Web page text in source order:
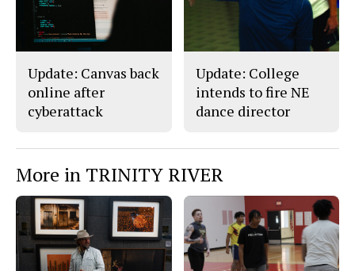
Update: Canvas back
online after
cyberattack
Update: College
intends to fire NE
dance director
More in TRINITY RIVER